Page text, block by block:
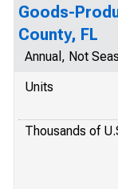
Goods-
County, FL
Annual, Not
Units
Thousands of